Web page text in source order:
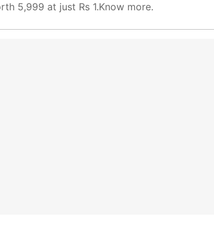
5,999 at just Rs 1.Know more.